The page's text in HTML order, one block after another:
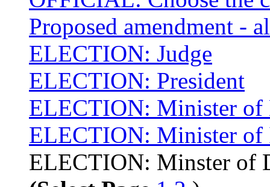
Proposed amendment -
ELECTION: Judge
ELECTION: President
ELECTION: Minister of
ELECTION: Minister of
ELECTION: Minster of